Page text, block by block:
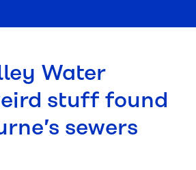
Water
stuff found
sewers